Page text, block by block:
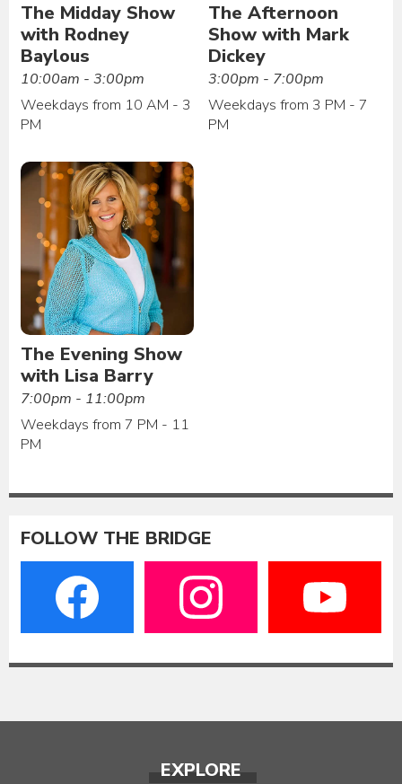
The Midday Show
with Rodney
Baylous
10:00am - 3:00pm
Weekdays from 10 AM - 3
PM
The Afternoon
Show with Mark
Dickey
3:00pm - 7:00pm
Weekdays from 3 PM - 7
PM
The Evening Show
with Lisa Barry
7:00pm - 11:00pm
Weekdays from 7 PM - 11
PM
FOLLOW THE BRIDGE
EXPLORE